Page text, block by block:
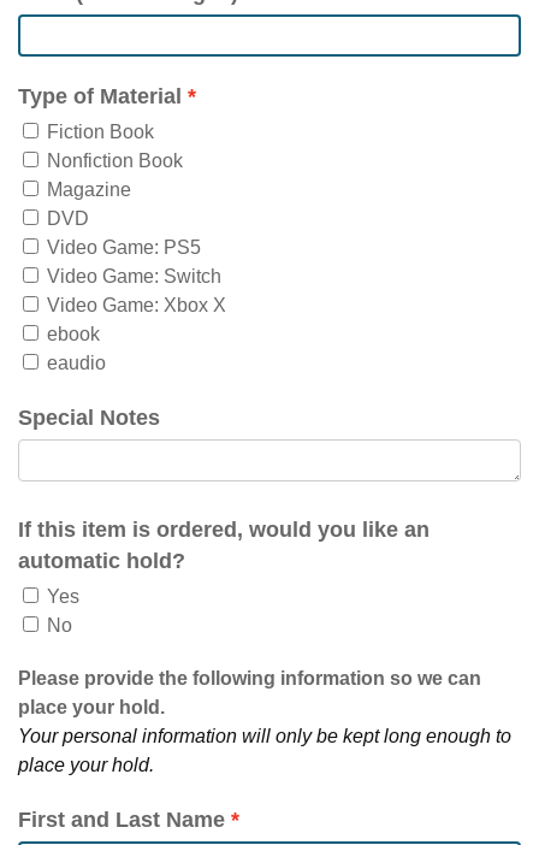
Type of Material
Fiction Book
Nonfiction Book
Magazine
DVD
Video Game: PS5
Video Game: Switch
Video Game: Xbox X
ebook
eaudio
Special Notes
If this item is ordered, would you like an
automatic hold?
Yes
No
Please provide the following information so we can
place your hold.
Your personal information will only be kept long enough to
place your hold.
First and Last Name